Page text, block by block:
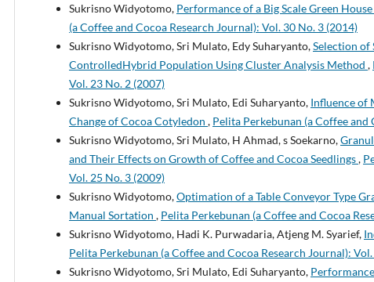
Sukrisno Widyotomo, Performance of a Big Scale Green
(a Coffee and Cocoa Research Journal): Vol. 30 No. 3 (2014)
Sukrisno Widyotomo, Sri Mulato, Edy Suharyanto,Selection of
ControlledHybrid Population Using Cluster Analysis Method ,
Vol. 23 No. 2 (2007)
Sukrisno Widyotomo, Sri Mulato, Edi Suharyanto, Influence of
Change of Cocoa Cotyledon , Pelita Perkebunan (a Coffee and
Sukrisno Widyotomo, Sri Mulato, H Ahmad, s Soekarno,
and Their Effects on Growth of Coffee and Cocoa Seedlings,
Vol. 25 No. 3 (2009)
Sukrisno Widyotomo,Optimation of a Table Conveyor Type
Manual Sortation , Pelita Perkebunan (a Coffee and Cocoa
Sukrisno Widyotomo, Hadi K. Purwadaria, Atjeng M. Syarief,
Pelita Perkebunan (a Coffee and Cocoa Research Journal):
Sukrisno Widyotomo, Sri Mulato, Edi Suharyanto,